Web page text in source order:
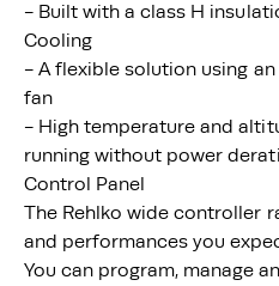
- Built with a class H
Cooling
- A flexible solution using
fan
- High temperature and
running without power
Control Panel
The Rehlko wide controller
and performances you
You can program, manage